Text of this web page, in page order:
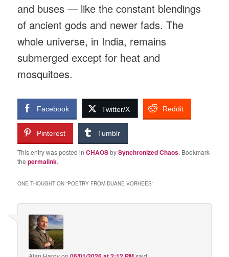
and buses — like the constant blendings
of ancient gods and newer fads. The
whole universe, in India, remains
submerged except for heat and
mosquitoes.
Facebook Twitter/X Reddit
Pinterest Tumblr
This entry was posted inCHAOSbySynchronized Chaos. Bookmark
thepermalink.
ONE THOUGHT ON “POETRY FROM DUANE VORHEES”